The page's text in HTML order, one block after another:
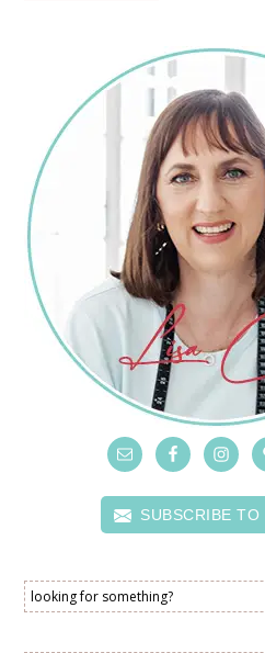
SUBSCRIBE TO